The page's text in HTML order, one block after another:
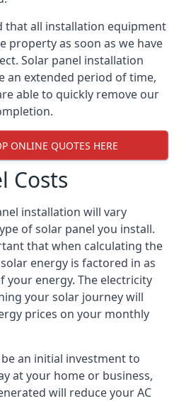
that all installation equipment
property as soon as we have
Solar panel installation
an extended period of time,
able to quickly remove our
ONLINE QUOTES HERE
Costs
installation will vary
of solar panel you install.
that when calculating the
energy is factored in as
your energy. The electricity
your solar journey will
prices on your monthly
an initial investment to
at your home or business,
will reduce your AC